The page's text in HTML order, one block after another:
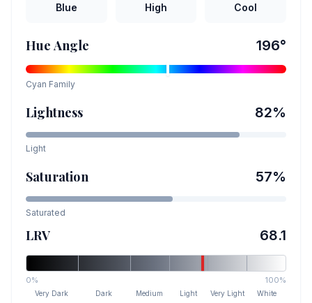
Blue High Cool
Hue Angle 196°
Cyan Family
Lightness 82%
Light
Saturation 57%
Saturated
LRV 68.1
0% 100%
Very Dark Dark Medium Light Very Light White